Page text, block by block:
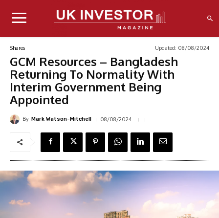
Shares Updated: 08/08/2024
GCM Resources – Bangladesh
Returning To Normality With
Interim Government Being
Appointed
By Mark Watson-Mitchell 08/08/2024